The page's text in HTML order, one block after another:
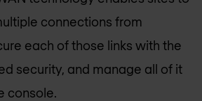
connections from
each of those links with the
security, and manage all of it
console.